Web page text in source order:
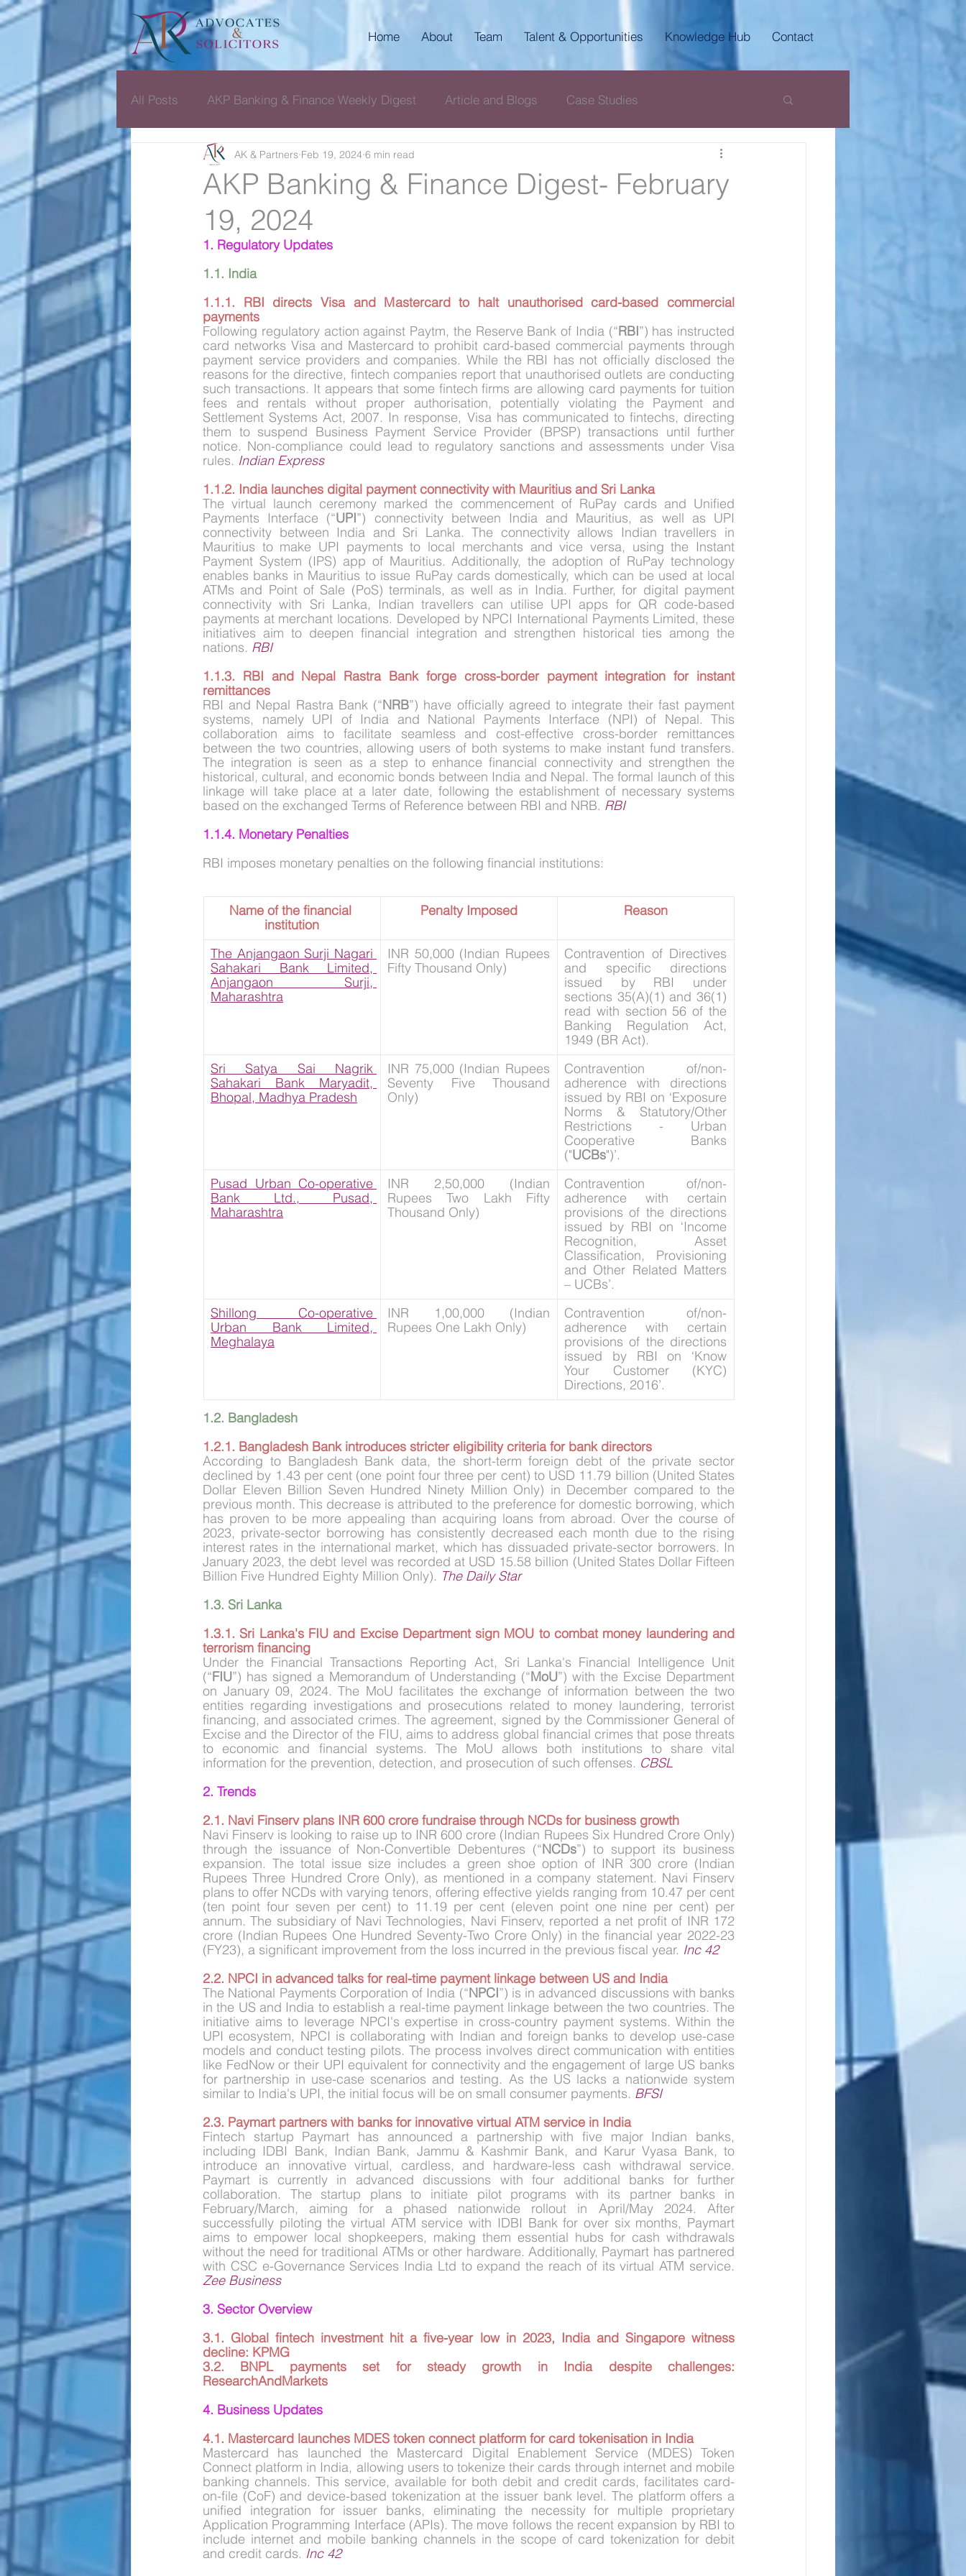
Home About Team Talent & Opportunities Knowledge Hub Contact
All Posts AKP Banking & Finance Weekly Digest Article and Blogs Case Studies
Dispute Resolution Monthly Digest AKP Corporate & Compliance Digest
AKP Banking & Finance Digest- February
19, 2024
AK & Partners Feb 19, 2024 6 min read
1. Regulatory Updates
1.1. India
1.1.1. RBI directs Visa and Mastercard to halt unauthorised card-based commercial
payments
Following regulatory action against Paytm, the Reserve Bank of India (“RBI”) has instructed
card networks Visa and Mastercard to prohibit card-based commercial payments through
payment service providers and companies. While the RBI has not officially disclosed the
reasons for the directive, fintech companies report that unauthorised outlets are conducting
such transactions. It appears that some fintech firms are allowing card payments for tuition
fees and rentals without proper authorisation, potentially violating the Payment and
Settlement Systems Act, 2007. In response, Visa has communicated to fintechs, directing
them to suspend Business Payment Service Provider (BPSP) transactions until further
notice. Non-compliance could lead to regulatory sanctions and assessments under Visa
rules. Indian Express
1.1.2. India launches digital payment connectivity with Mauritius and Sri Lanka
The virtual launch ceremony marked the commencement of RuPay cards and Unified
Payments Interface (“UPI”) connectivity between India and Mauritius, as well as UPI
connectivity between India and Sri Lanka. The connectivity allows Indian travellers in
Mauritius to make UPI payments to local merchants and vice versa, using the Instant
Payment System (IPS) app of Mauritius. Additionally, the adoption of RuPay technology
enables banks in Mauritius to issue RuPay cards domestically, which can be used at local
ATMs and Point of Sale (PoS) terminals, as well as in India. Further, for digital payment
connectivity with Sri Lanka, Indian travellers can utilise UPI apps for QR code-based
payments at merchant locations. Developed by NPCI International Payments Limited, these
initiatives aim to deepen financial integration and strengthen historical ties among the
nations. RBI
1.1.3. RBI and Nepal Rastra Bank forge cross-border payment integration for instant
remittances
RBI and Nepal Rastra Bank (“NRB”) have officially agreed to integrate their fast payment
systems, namely UPI of India and National Payments Interface (NPI) of Nepal. This
collaboration aims to facilitate seamless and cost-effective cross-border remittances
between the two countries, allowing users of both systems to make instant fund transfers.
The integration is seen as a step to enhance financial connectivity and strengthen the
historical, cultural, and economic bonds between India and Nepal. The formal launch of this
linkage will take place at a later date, following the establishment of necessary systems
based on the exchanged Terms of Reference between RBI and NRB. RBI
1.1.4. Monetary Penalties
RBI imposes monetary penalties on the following financial institutions:
Name of the financial
institution
Penalty Imposed Reason
The Anjangaon Surji Nagari
Sahakari Bank Limited,
Anjangaon Surji,
Maharashtra
INR 50,000 (Indian Rupees
Fifty Thousand Only)
Contravention of Directives
and specific directions
issued by RBI under
sections 35(A)(1) and 36(1)
read with section 56 of the
Banking Regulation Act,
1949 (BR Act).
Sri Satya Sai Nagrik
Sahakari Bank Maryadit,
Bhopal, Madhya Pradesh
INR 75,000 (Indian Rupees
Seventy Five Thousand
Only)
Contravention of/non-
adherence with directions
issued by RBI on ‘Exposure
Norms & Statutory/Other
Restrictions - Urban
Cooperative Banks
("UCBs")’.
Pusad Urban Co-operative
Bank Ltd., Pusad,
Maharashtra
INR 2,50,000 (Indian
Rupees Two Lakh Fifty
Thousand Only)
Contravention of/non-
adherence with certain
provisions of the directions
issued by RBI on ‘Income
Recognition, Asset
Classification, Provisioning
and Other Related Matters
– UCBs’.
Shillong Co-operative
Urban Bank Limited,
Meghalaya
INR 1,00,000 (Indian
Rupees One Lakh Only)
Contravention of/non-
adherence with certain
provisions of the directions
issued by RBI on ‘Know
Your Customer (KYC)
Directions, 2016’.
1.2. Bangladesh
1.2.1. Bangladesh Bank introduces stricter eligibility criteria for bank directors
According to Bangladesh Bank data, the short-term foreign debt of the private sector
declined by 1.43 per cent (one point four three per cent) to USD 11.79 billion (United States
Dollar Eleven Billion Seven Hundred Ninety Million Only) in December compared to the
previous month. This decrease is attributed to the preference for domestic borrowing, which
has proven to be more appealing than acquiring loans from abroad. Over the course of
2023, private-sector borrowing has consistently decreased each month due to the rising
interest rates in the international market, which has dissuaded private-sector borrowers. In
January 2023, the debt level was recorded at USD 15.58 billion (United States Dollar Fifteen
Billion Five Hundred Eighty Million Only). The Daily Star
1.3. Sri Lanka
1.3.1. Sri Lanka's FIU and Excise Department sign MOU to combat money laundering and
terrorism financing
Under the Financial Transactions Reporting Act, Sri Lanka's Financial Intelligence Unit
(“FIU”) has signed a Memorandum of Understanding (“MoU”) with the Excise Department
on January 09, 2024. The MoU facilitates the exchange of information between the two
entities regarding investigations and prosecutions related to money laundering, terrorist
financing, and associated crimes. The agreement, signed by the Commissioner General of
Excise and the Director of the FIU, aims to address global financial crimes that pose threats
to economic and financial systems. The MoU allows both institutions to share vital
information for the prevention, detection, and prosecution of such offenses. CBSL
2. Trends
2.1. Navi Finserv plans INR 600 crore fundraise through NCDs for business growth
Navi Finserv is looking to raise up to INR 600 crore (Indian Rupees Six Hundred Crore Only)
through the issuance of Non-Convertible Debentures (“NCDs”) to support its business
expansion. The total issue size includes a green shoe option of INR 300 crore (Indian
Rupees Three Hundred Crore Only), as mentioned in a company statement. Navi Finserv
plans to offer NCDs with varying tenors, offering effective yields ranging from 10.47 per cent
(ten point four seven per cent) to 11.19 per cent (eleven point one nine per cent) per
annum. The subsidiary of Navi Technologies, Navi Finserv, reported a net profit of INR 172
crore (Indian Rupees One Hundred Seventy-Two Crore Only) in the financial year 2022-23
(FY23), a significant improvement from the loss incurred in the previous fiscal year. Inc 42
2.2. NPCI in advanced talks for real-time payment linkage between US and India
The National Payments Corporation of India (“NPCI”) is in advanced discussions with banks
in the US and India to establish a real-time payment linkage between the two countries. The
initiative aims to leverage NPCI's expertise in cross-country payment systems. Within the
UPI ecosystem, NPCI is collaborating with Indian and foreign banks to develop use-case
models and conduct testing pilots. The process involves direct communication with entities
like FedNow or their UPI equivalent for connectivity and the engagement of large US banks
for partnership in use-case scenarios and testing. As the US lacks a nationwide system
similar to India's UPI, the initial focus will be on small consumer payments. BFSI
2.3. Paymart partners with banks for innovative virtual ATM service in India
Fintech startup Paymart has announced a partnership with five major Indian banks,
including IDBI Bank, Indian Bank, Jammu & Kashmir Bank, and Karur Vyasa Bank, to
introduce an innovative virtual, cardless, and hardware-less cash withdrawal service.
Paymart is currently in advanced discussions with four additional banks for further
collaboration. The startup plans to initiate pilot programs with its partner banks in
February/March, aiming for a phased nationwide rollout in April/May 2024. After
successfully piloting the virtual ATM service with IDBI Bank for over six months, Paymart
aims to empower local shopkeepers, making them essential hubs for cash withdrawals
without the need for traditional ATMs or other hardware. Additionally, Paymart has partnered
Zee Business
3. Sector Overview
3.1. Global fintech investment hit a five-year low in 2023, India and Singapore witness
decline: KPMG
3.2. BNPL payments set for steady growth in India despite challenges:
ResearchAndMarkets
4. Business Updates
4.1. Mastercard launches MDES token connect platform for card tokenisation in India
Mastercard has launched the Mastercard Digital Enablement Service (MDES) Token
Connect platform in India, allowing users to tokenize their cards through internet and mobile
banking channels. This service, available for both debit and credit cards, facilitates card-
on-file (CoF) and device-based tokenization at the issuer bank level. The platform offers a
unified integration for issuer banks, eliminating the necessity for multiple proprietary
Application Programming Interface (APIs). The move follows the recent expansion by RBI to
include internet and mobile banking channels in the scope of card tokenization for debit
and credit cards. Inc 42